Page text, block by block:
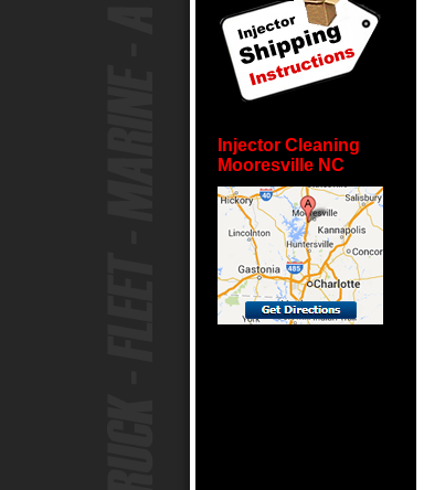
Injector Cleaning
Mooresville NC